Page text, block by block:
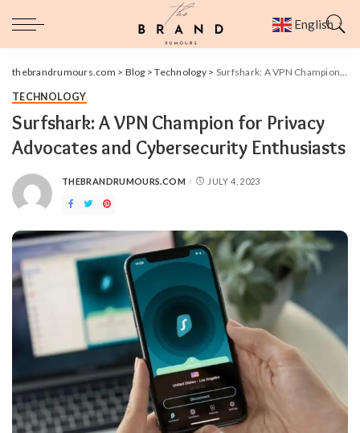
thebrandrumours.com > Blog >Technology> Surfshark: A VPN Champion for Privacy Advocates and Cybersecurity Enthusiasts
TECHNOLOGY
Surfshark: A VPN Champion for Privacy
Advocates and Cybersecurity Enthusiasts
POSTED
THEBRANDRUMOURS.COM JULY 4, 2023
English ▼